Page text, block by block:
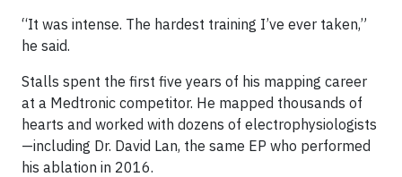
“It was intense. The hardest training I’ve ever taken,”
he said.
Stalls spent the first five years of his mapping career
at a Medtronic competitor. He mapped thousands of
hearts and worked with dozens of electrophysiologists
—including Dr. David Lan, the same EP who performed
his ablation in 2016.